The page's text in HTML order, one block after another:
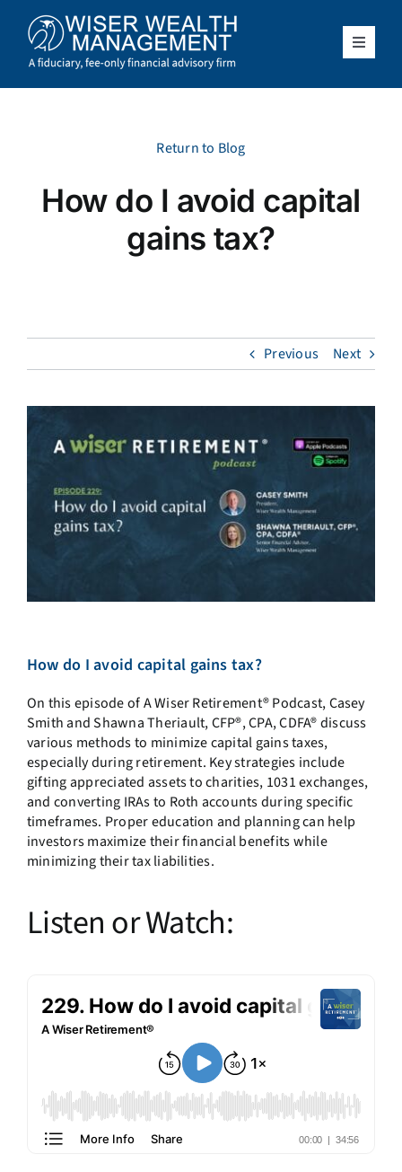
content
Toggle
What We Do
About Us
Return to Blog
How do I avoid capital
gains tax?
Previous Next
How do I avoid capital gains tax?
On this episode of A Wiser Retirement® Podcast,Casey
Smith and Shawna Theriault, CFP®, CPA, CDFA® discuss
various methods to minimize capital gains taxes,
especially during retirement. Key strategies include
gifting appreciated assets to charities, 1031 exchanges,
and converting IRAs to Roth accounts during specific
timeframes. Proper education and planning can help
investors maximize their financial benefits while
minimizing their tax liabilities.
Listen or Watch: